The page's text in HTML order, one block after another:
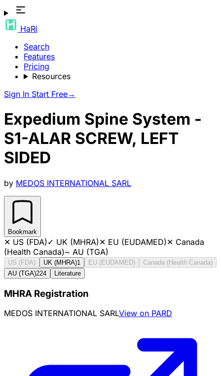
HaRi
Search
Features
Pricing
Resources
Sign In Start Free→
Expedium Spine System -
S1-ALAR SCREW, LEFT
SIDED
by MEDOS INTERNATIONAL SARL
Bookmark
✕ US (FDA)✓ UK (MHRA)✕ EU (EUDAMED)✕ Canada
(Health Canada)~ AU (TGA)
US (FDA) UK (MHRA)1 EU (EUDAMED)
Canada (Health Canada)
AU (TGA)224 Literature
MHRA Registration
MEDOS INTERNATIONAL SARLView on PARD